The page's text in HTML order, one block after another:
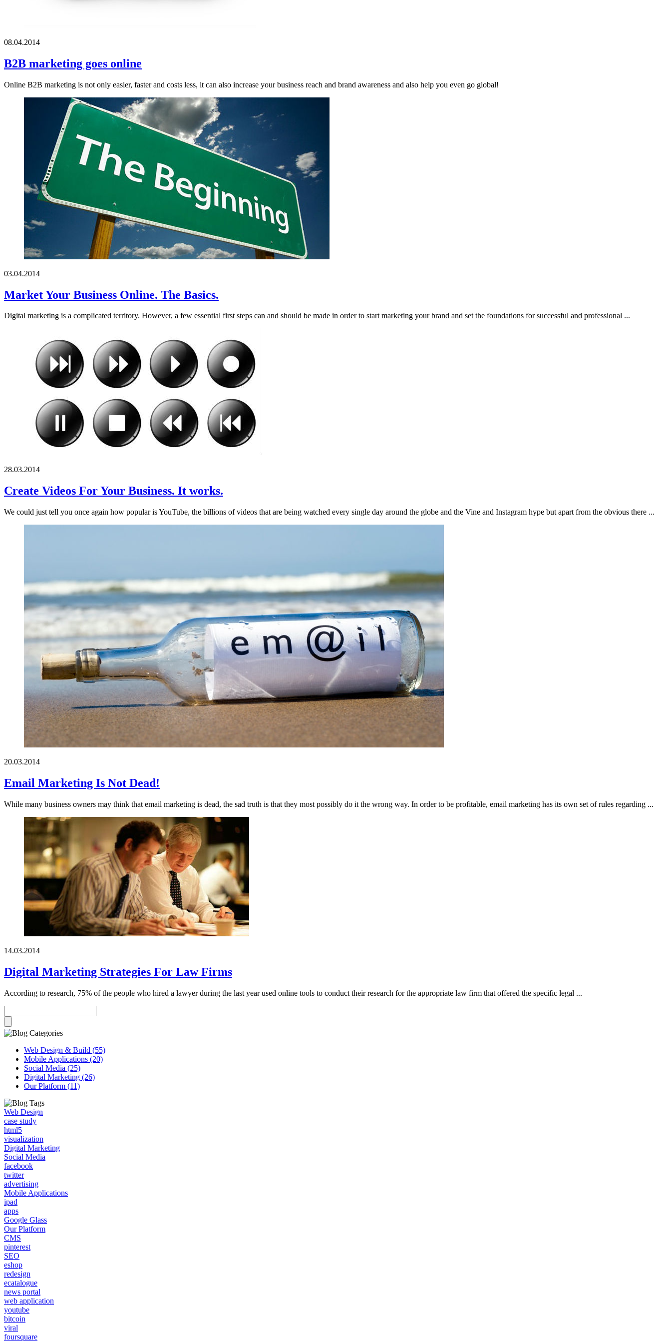
08.04.2014
B2B marketing goes online
Online B2B marketing is not only easier, faster and costs less, it can also increase your business reach and brand awareness and also help you even go global!
03.04.2014
Market Your Business Online. The Basics.
Digital marketing is a complicated territory. However, a few essential first steps can and should be made in order to start marketing your brand and set the foundations for successful and professional ...
28.03.2014
Create Videos For Your Business. It works.
We could just tell you once again how popular is YouTube, the billions of videos that are being watched every single day around the globe and the Vine and Instagram hype but apart from the obvious there ...
20.03.2014
Email Marketing Is Not Dead!
While many business owners may think that email marketing is dead, the sad truth is that they most possibly do it the wrong way. In order to be profitable, email marketing has its own set of rules regarding ...
14.03.2014
Digital Marketing Strategies For Law Firms
According to research, 75% of the people who hired a lawyer during the last year used online tools to conduct their research for the appropriate law firm that offered the specific legal ...
Web Design & Build (55)
Mobile Applications (20)
Social Media (25)
Digital Marketing (26)
Our Platform (11)
Web Design
case study
html5
visualization
Digital Marketing
Social Media
facebook
twitter
advertising
Mobile Applications
ipad
apps
Google Glass
Our Platform
CMS
pinterest
SEO
eshop
redesign
ecatalogue
news portal
web application
youtube
bitcoin
viral
foursquare